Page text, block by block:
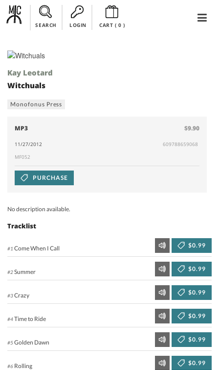
SEARCH LOGIN CART ( 0)
Kay Leotard
Witchuals
Monofonus Press
MP3 $9.90
11/27/2012
609788659068
MF052
PURCHASE
No description available.
Tracklist
#1 Come When I Call $0.99
#2Summer $0.99
#3Crazy $0.99
#4Time to Ride $0.99
#5Golden Dawn $0.99
#6 Rolling $0.99